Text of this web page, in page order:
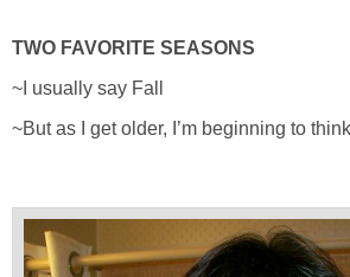
TWO FAVORITE SEASONS
~I usually say Fall
~But as I get older, I’m beginning to